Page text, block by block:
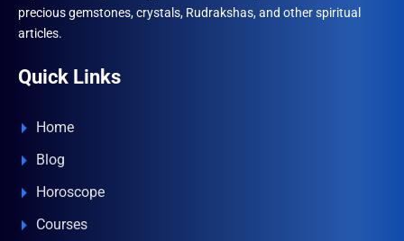
precious gemstones, crystals, Rudrakshas, and other spiritual
articles.
Quick Links
Home
Blog
Horoscope
Courses